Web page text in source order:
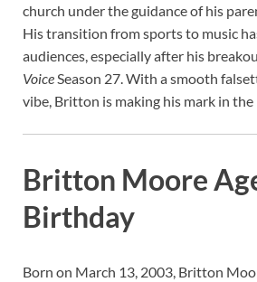
church under the guidance of his
His transition from sports to music
audiences, especially after his
Voice Season 27. With a smooth
vibe, Britton is making his mark in the
Britton Moore
Birthday
Born on March 13, 2003, Britton